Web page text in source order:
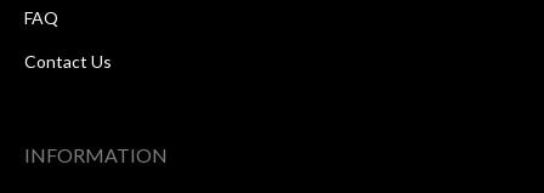
FAQ
Contact Us
INFORMATION